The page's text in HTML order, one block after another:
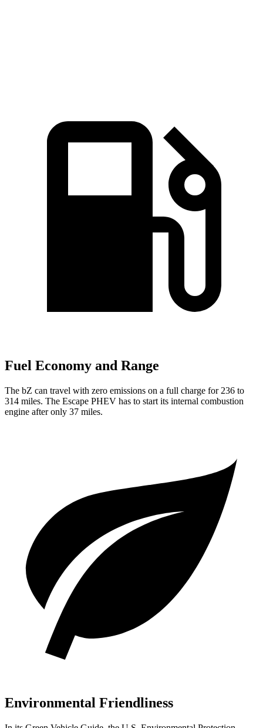
Fuel Economy and Range
The bZ can travel with zero emissions on a full charge for 236 to
314 miles. The Escape PHEV has to start its internal combustion
engine after only 37 miles.
Environmental Friendliness